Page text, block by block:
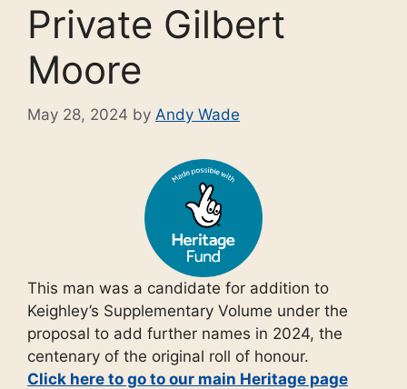
Private Gilbert
Moore
May 28, 2024 by Andy Wade
This man was a candidate for addition to
Keighley’s Supplementary Volume under the
proposal to add further names in 2024, the
centenary of the original roll of honour.
Click here to go to our main Heritage page